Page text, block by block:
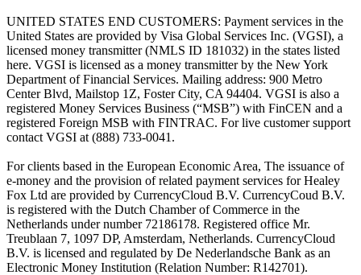
UNITED STATES END CUSTOMERS: Payment services in the
United States are provided by Visa Global Services Inc. (VGSI), a
licensed money transmitter (NMLS ID 181032) in the states listed
here. VGSI is licensed as a money transmitter by the New York
Department of Financial Services. Mailing address: 900 Metro
Center Blvd, Mailstop 1Z, Foster City, CA 94404. VGSI is also a
registered Money Services Business (“MSB”) with FinCEN and a
registered Foreign MSB with FINTRAC. For live customer support
contact VGSI at (888) 733-0041.
For clients based in the European Economic Area, The issuance of
e-money and the provision of related payment services for Healey
Fox Ltd are provided by CurrencyCloud B.V. CurrencyCoud B.V.
is registered with the Dutch Chamber of Commerce in the
Netherlands under number 72186178. Registered office Mr.
Treublaan 7, 1097 DP, Amsterdam, Netherlands. CurrencyCloud
B.V. is licensed and regulated by De Nederlandsche Bank as an
Electronic Money Institution (Relation Number: R142701).